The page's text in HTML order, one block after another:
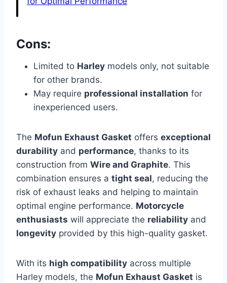
Cons:
Limited to Harley models only, not suitable
for other brands.
May require professional installation for
inexperienced users.
The Mofun Exhaust Gasket offers exceptional
durability and performance, thanks to its
construction from Wire and Graphite. This
combination ensures a tight seal, reducing the
risk of exhaust leaks and helping to maintain
optimal engine performance. Motorcycle
enthusiasts will appreciate the reliability and
longevity provided by this high-quality gasket.
With its high compatibility across multiple
Harley models, the Mofun Exhaust Gasket is